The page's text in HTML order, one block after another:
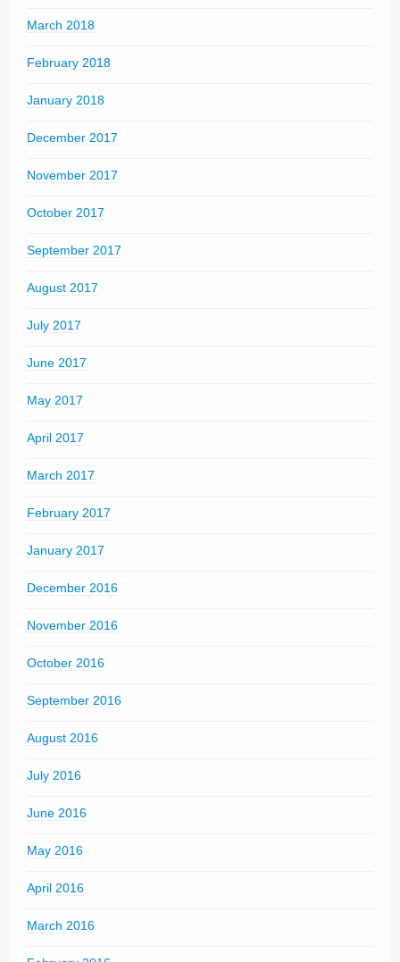
March 2018
February 2018
January 2018
December 2017
November 2017
October 2017
September 2017
August 2017
July 2017
June 2017
May 2017
April 2017
March 2017
February 2017
January 2017
December 2016
November 2016
October 2016
September 2016
August 2016
July 2016
June 2016
May 2016
April 2016
March 2016